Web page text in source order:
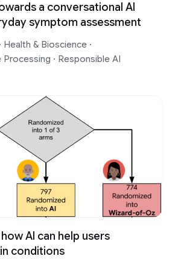
a conversational AI
symptom assessment
· Health & Bioscience ·
Processing · Responsible AI
AI can help users
conditions